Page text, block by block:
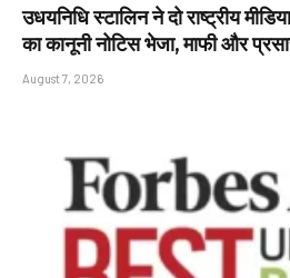
उधयनिधि स्टालिन ने दो राष्ट्रीय
का कानूनी नोटिस भेजा, माफी और
August 7, 2026